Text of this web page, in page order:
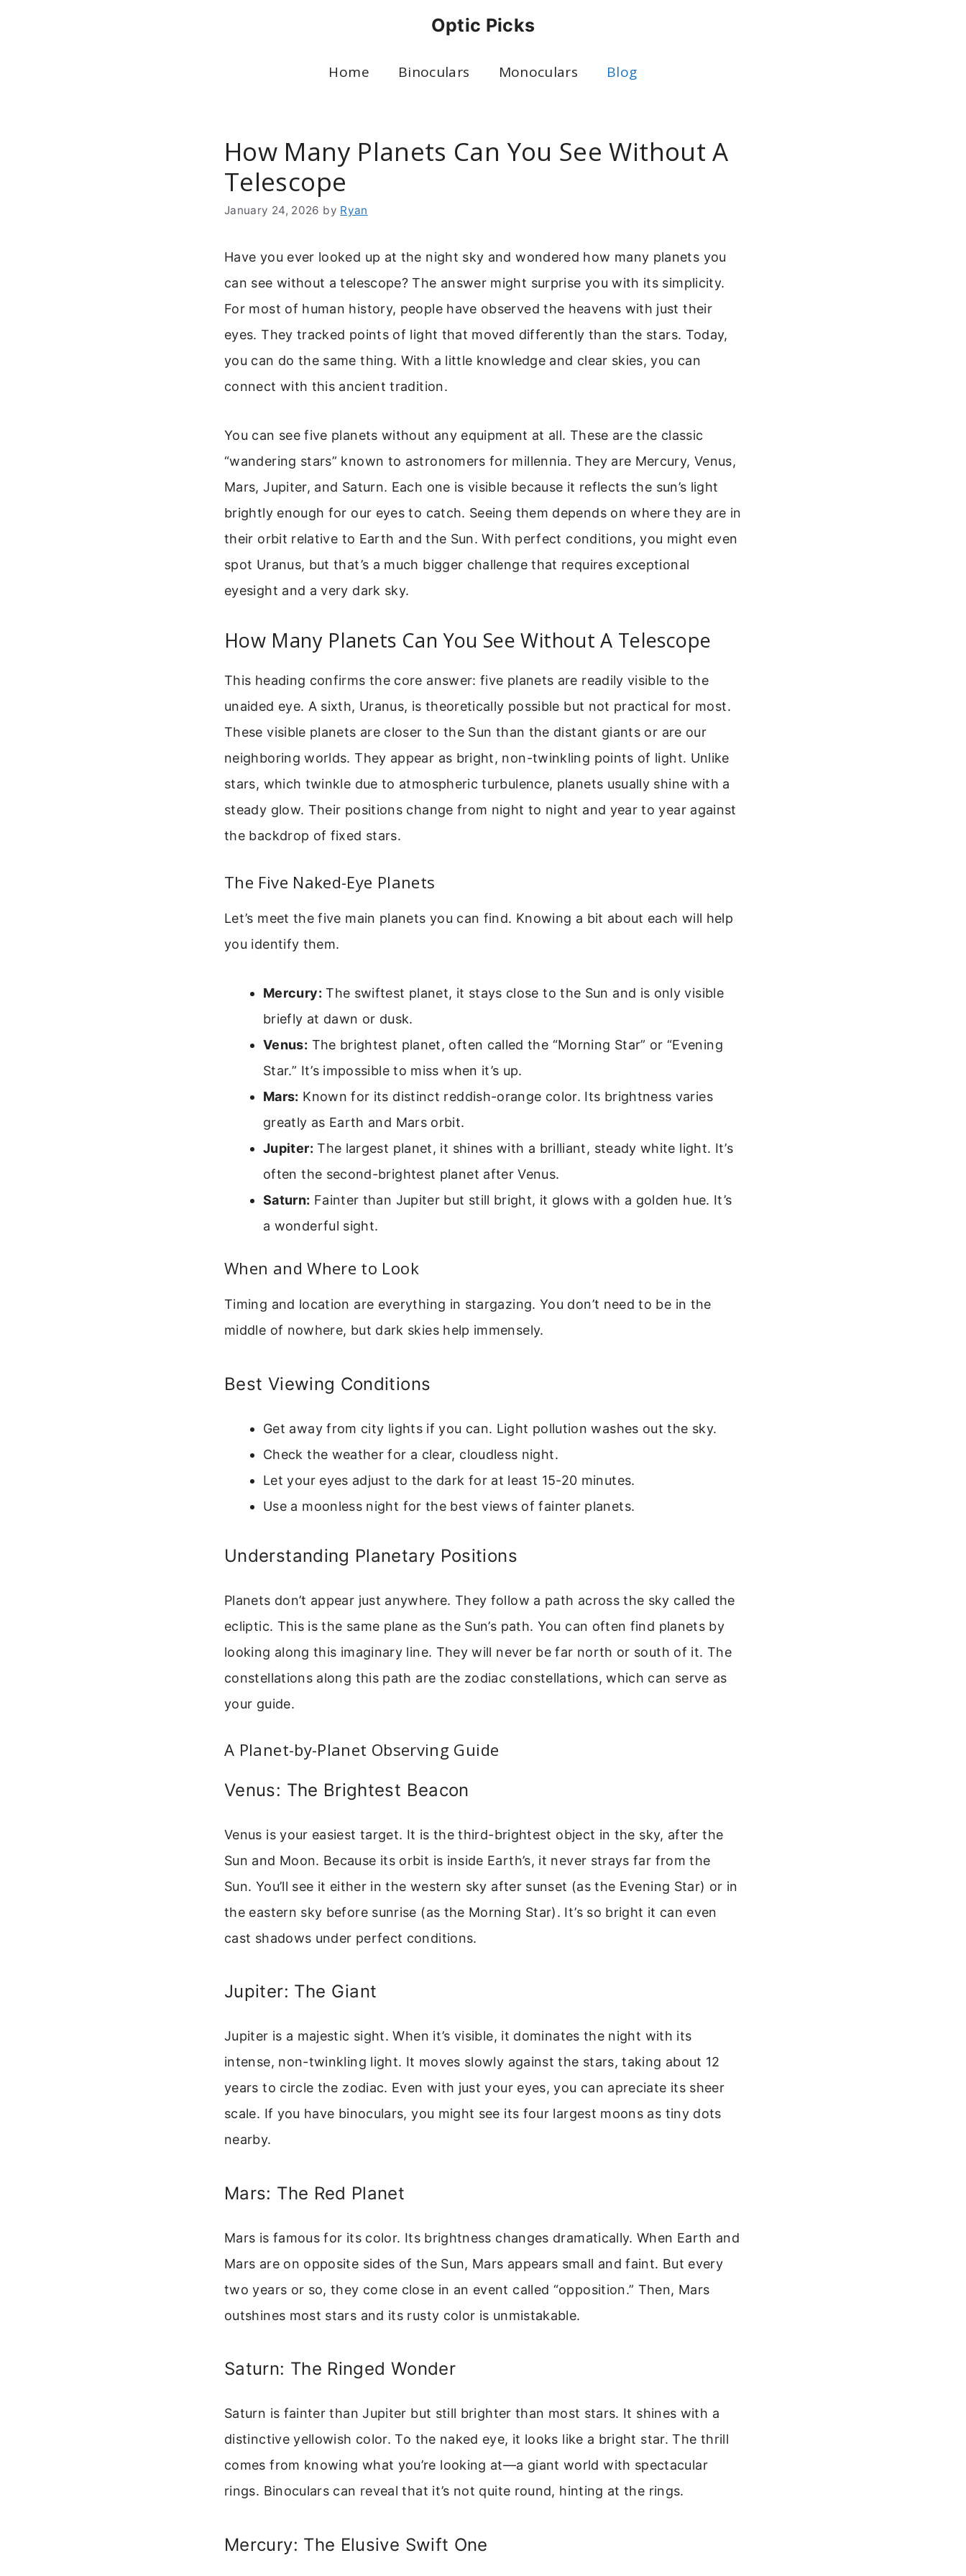
Optic Picks
Home Binoculars Monoculars Blog
How Many Planets Can You See Without A
Telescope
January 24, 2026 by Ryan
Have you ever looked up at the night sky and wondered how many planets you
can see without a telescope? The answer might surprise you with its simplicity.
For most of human history, people have observed the heavens with just their
eyes. They tracked points of light that moved differently than the stars. Today,
you can do the same thing. With a little knowledge and clear skies, you can
connect with this ancient tradition.
You can see five planets without any equipment at all. These are the classic
“wandering stars” known to astronomers for millennia. They are Mercury, Venus,
Mars, Jupiter, and Saturn. Each one is visible because it reflects the sun’s light
brightly enough for our eyes to catch. Seeing them depends on where they are in
their orbit relative to Earth and the Sun. With perfect conditions, you might even
spot Uranus, but that’s a much bigger challenge that requires exceptional
eyesight and a very dark sky.
How Many Planets Can You See Without A Telescope
This heading confirms the core answer: five planets are readily visible to the
unaided eye. A sixth, Uranus, is theoretically possible but not practical for most.
These visible planets are closer to the Sun than the distant giants or are our
neighboring worlds. They appear as bright, non-twinkling points of light. Unlike
stars, which twinkle due to atmospheric turbulence, planets usually shine with a
steady glow. Their positions change from night to night and year to year against
the backdrop of fixed stars.
The Five Naked-Eye Planets
Let’s meet the five main planets you can find. Knowing a bit about each will help
you identify them.
Mercury: The swiftest planet, it stays close to the Sun and is only visible
briefly at dawn or dusk.
Venus: The brightest planet, often called the “Morning Star” or “Evening
Star.” It’s impossible to miss when it’s up.
Mars: Known for its distinct reddish-orange color. Its brightness varies
greatly as Earth and Mars orbit.
Jupiter: The largest planet, it shines with a brilliant, steady white light. It’s
often the second-brightest planet after Venus.
Saturn: Fainter than Jupiter but still bright, it glows with a golden hue. It’s
a wonderful sight.
When and Where to Look
Timing and location are everything in stargazing. You don’t need to be in the
middle of nowhere, but dark skies help immensely.
Best Viewing Conditions
Get away from city lights if you can. Light pollution washes out the sky.
Check the weather for a clear, cloudless night.
Let your eyes adjust to the dark for at least 15-20 minutes.
Use a moonless night for the best views of fainter planets.
Understanding Planetary Positions
Planets don’t appear just anywhere. They follow a path across the sky called the
ecliptic. This is the same plane as the Sun’s path. You can often find planets by
looking along this imaginary line. They will never be far north or south of it. The
constellations along this path are the zodiac constellations, which can serve as
your guide.
A Planet-by-Planet Observing Guide
Venus: The Brightest Beacon
Venus is your easiest target. It is the third-brightest object in the sky, after the
Sun and Moon. Because its orbit is inside Earth’s, it never strays far from the
Sun. You’ll see it either in the western sky after sunset (as the Evening Star) or in
the eastern sky before sunrise (as the Morning Star). It’s so bright it can even
cast shadows under perfect conditions.
Jupiter: The Giant
Jupiter is a majestic sight. When it’s visible, it dominates the night with its
intense, non-twinkling light. It moves slowly against the stars, taking about 12
years to circle the zodiac. Even with just your eyes, you can apreciate its sheer
scale. If you have binoculars, you might see its four largest moons as tiny dots
nearby.
Mars: The Red Planet
Mars is famous for its color. Its brightness changes dramatically. When Earth and
Mars are on opposite sides of the Sun, Mars appears small and faint. But every
two years or so, they come close in an event called “opposition.” Then, Mars
outshines most stars and its rusty color is unmistakable.
Saturn: The Ringed Wonder
Saturn is fainter than Jupiter but still brighter than most stars. It shines with a
distinctive yellowish color. To the naked eye, it looks like a bright star. The thrill
comes from knowing what you’re looking at—a giant world with spectacular
rings. Binoculars can reveal that it’s not quite round, hinting at the rings.
Mercury: The Elusive Swift One